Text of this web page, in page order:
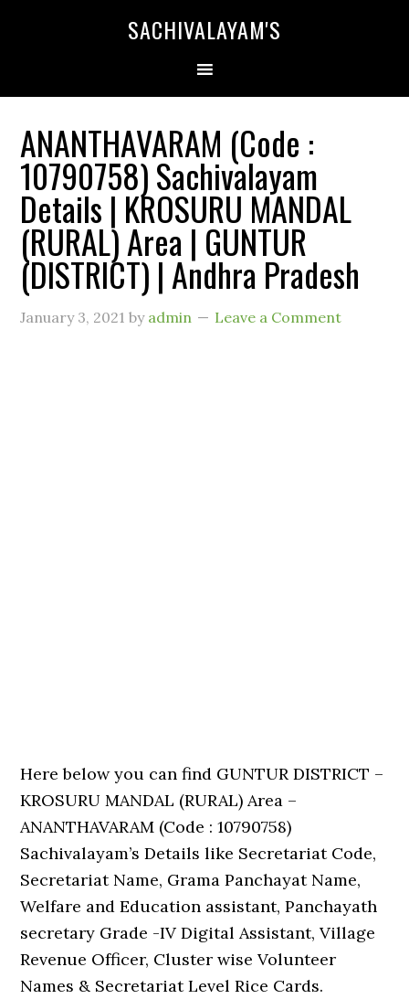
SACHIVALAYAM'S
ANANTHAVARAM (Code :
10790758) Sachivalayam
Details | KROSURU MANDAL
(RURAL) Area | GUNTUR
(DISTRICT) | Andhra Pradesh
January 3, 2021 by admin Leave a Comment
Here below you can find GUNTUR DISTRICT –
KROSURU MANDAL (RURAL) Area –
ANANTHAVARAM (Code : 10790758)
Sachivalayam’s Details like Secretariat Code,
Secretariat Name, Grama Panchayat Name,
Welfare and Education assistant, Panchayath
secretary Grade -IV Digital Assistant, Village
Revenue Officer, Cluster wise Volunteer
Names & Secretariat Level Rice Cards.